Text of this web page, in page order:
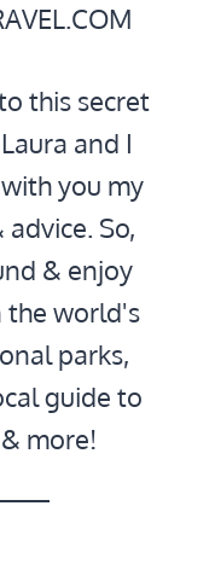
this secret
and I
you my
So,
& enjoy
the world's
parks,
guide to
more!